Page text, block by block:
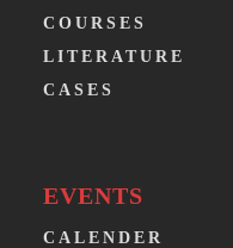
COURSES
LITERATURE
CASES
EVENTS
CALENDER